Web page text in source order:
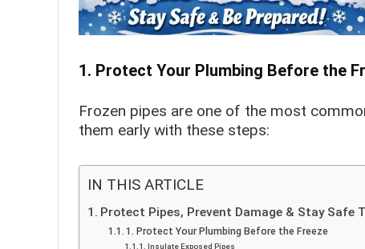
1. Protect Your Plumbing Before the
Frozen pipes are one of the most
them early with these steps:
IN THIS ARTICLE
Protect Pipes, Prevent Damage & Stay Safe
1. Protect Your Plumbing Before the Freeze
Insulate Exposed Pipes